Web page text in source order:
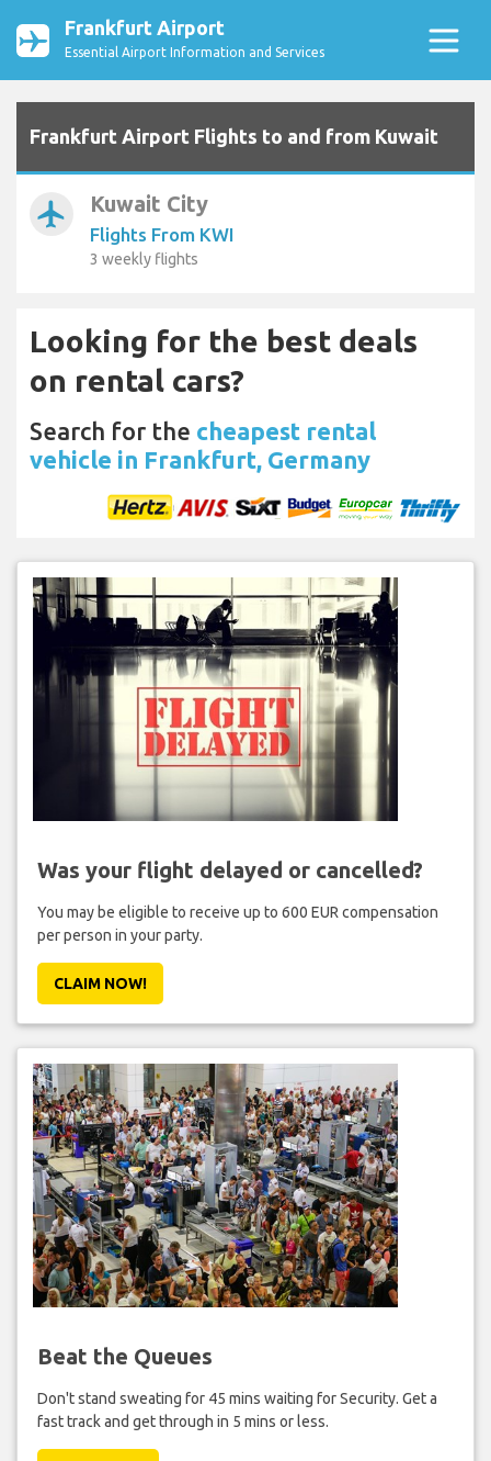
Frankfurt Airport
Essential Airport Information and Services
Frankfurt Airport Flights to and from Kuwait
airplanemode_active Kuwait City
Flights From KWI
3 weekly flights
Looking for the best deals
on rental cars?
Search for the cheapest rental
vehicle in Frankfurt, Germany
Was your flight delayed or cancelled?
You may be eligible to receive up to 600 EUR compensation
per person in your party.
CLAIM NOW!
Beat the Queues
Don't stand sweating for 45 mins waiting for Security. Get a
fast track and get through in 5 mins or less.